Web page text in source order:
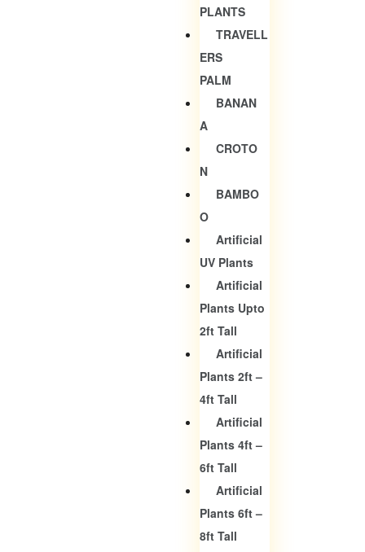
PLANTS
TRAVELL
ERS
PALM
BANAN
A
CROTO
N
BAMBO
O
Artificial
UV Plants
Artificial
Plants Upto
2ft Tall
Artificial
Plants 2ft –
4ft Tall
Artificial
Plants 4ft –
6ft Tall
Artificial
Plants 6ft –
8ft Tall